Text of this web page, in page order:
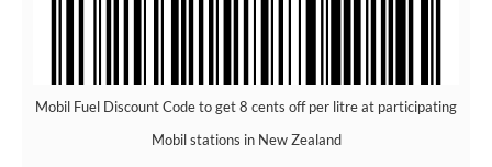
Mobil Fuel Discount Code to get 8 cents off per litre at participating
Mobil stations in New Zealand